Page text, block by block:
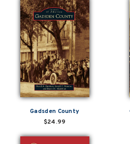
Gadsden County
$24.99